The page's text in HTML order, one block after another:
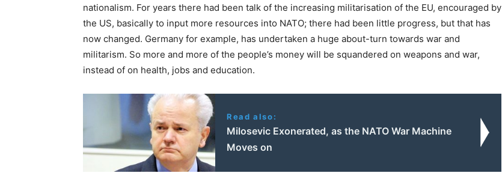
nationalism. For years there had been talk of the increasing militarisation of the EU, encouraged by
the US, basically to input more resources into NATO; there had been little progress, but that has
now changed. Germany for example, has undertaken a huge about-turn towards war and
militarism. So more and more of the people’s money will be squandered on weapons and war,
instead of on health, jobs and education.
Read also:
Milosevic Exonerated, as the NATO War Machine
Moves on